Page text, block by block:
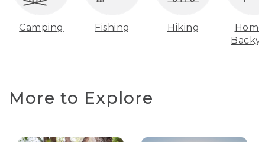
Camping Fishing Hiking
More to Explore